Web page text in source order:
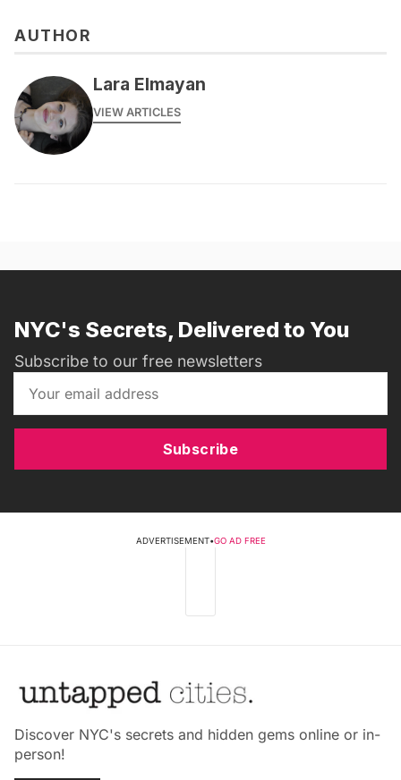
AUTHOR
Lara Elmayan
VIEW ARTICLES
NYC's Secrets, Delivered to You
Subscribe to our free newsletters
Subscribe
ADVERTISEMENT•GO AD FREE
Discover NYC's secrets and hidden gems online or in-
person!